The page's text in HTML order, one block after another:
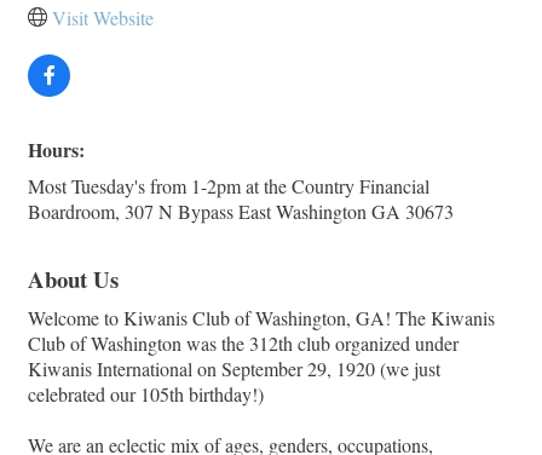
Visit Website
Hours:
Most Tuesday's from 1-2pm at the Country Financial
Boardroom, 307 N Bypass East Washington GA 30673
About Us
Welcome to Kiwanis Club of Washington, GA! The Kiwanis
Club of Washington was the 312th club organized under
Kiwanis International on September 29, 1920 (we just
celebrated our 105th birthday!)
We are an eclectic mix of ages, genders, occupations,